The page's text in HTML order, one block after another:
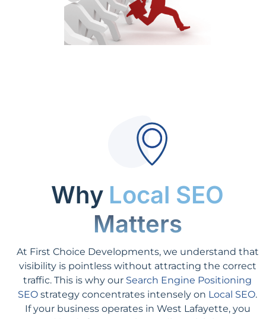
Why Local SEO
Matters
At First Choice Developments, we understand that
visibility is pointless without attracting the correct
traffic. This is why our Search Engine Positioning
SEO strategy concentrates intensely on Local SEO.
If your business operates in West Lafayette, you